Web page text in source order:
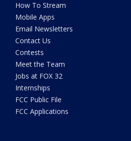
How To Stream
Mobile Apps
Email Newsletters
Contact Us
Contests
Meet the Team
Jobs at FOX 32
Internships
FCC Public File
FCC Applications